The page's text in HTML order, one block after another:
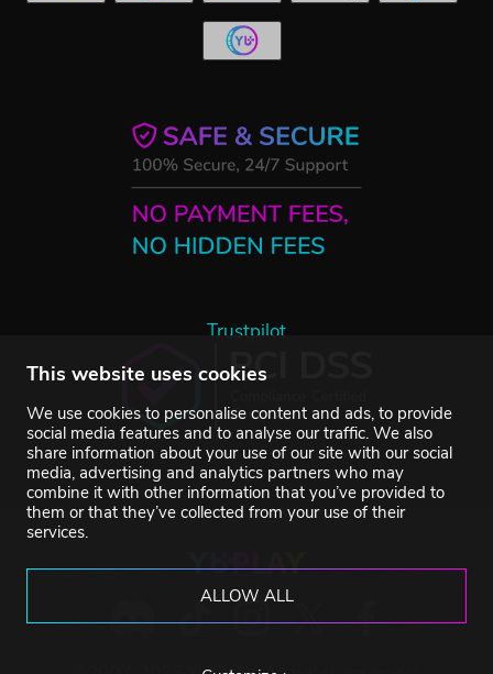
This website uses cookies
We use cookies to personalise content and ads, to provide
social media features and to analyse our traffic. We also
share information about your use of our site with our social
media, advertising and analytics partners who may
combine it with other information that you’ve provided to
them or that they’ve collected from your use of their
services.
ALLOW ALL
Trustpilot